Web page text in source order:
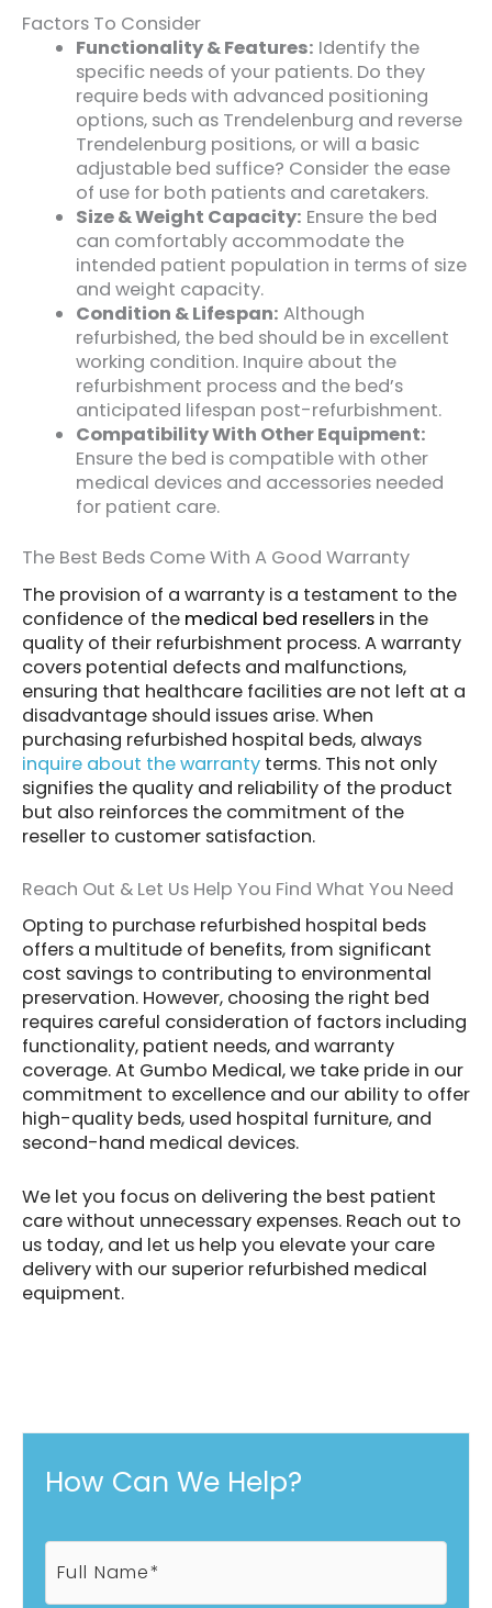
Factors To Consider
Functionality & Features: Identify the
specific needs of your patients. Do they
require beds with advanced positioning
options, such as Trendelenburg and reverse
Trendelenburg positions, or will a basic
adjustable bed suffice? Consider the ease
of use for both patients and caretakers.
Size & Weight Capacity: Ensure the bed
can comfortably accommodate the
intended patient population in terms of size
and weight capacity.
Condition & Lifespan: Although
refurbished, the bed should be in excellent
working condition. Inquire about the
refurbishment process and the bed’s
anticipated lifespan post-refurbishment.
Compatibility With Other Equipment:
Ensure the bed is compatible with other
medical devices and accessories needed
for patient care.
The Best Beds Come With A Good Warranty
The provision of a warranty is a testament to the
confidence of the medical bed resellers in the
quality of their refurbishment process. A warranty
covers potential defects and malfunctions,
ensuring that healthcare facilities are not left at a
disadvantage should issues arise. When
purchasing refurbished hospital beds, always
inquire about the warranty terms. This not only
signifies the quality and reliability of the product
but also reinforces the commitment of the
reseller to customer satisfaction.
Reach Out & Let Us Help You Find What You Need
Opting to purchase refurbished hospital beds
offers a multitude of benefits, from significant
cost savings to contributing to environmental
preservation. However, choosing the right bed
requires careful consideration of factors including
functionality, patient needs, and warranty
coverage. At Gumbo Medical, we take pride in our
commitment to excellence and our ability to offer
high-quality beds, used hospital furniture, and
second-hand medical devices.
We let you focus on delivering the best patient
care without unnecessary expenses. Reach out to
us today, and let us help you elevate your care
delivery with our superior refurbished medical
equipment.
How Can We Help?
F